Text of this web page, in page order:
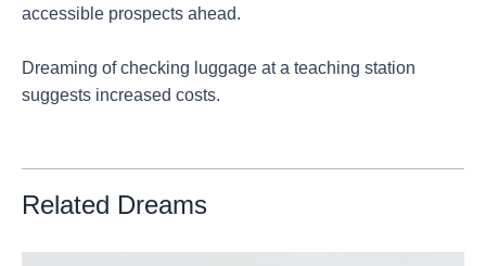
accessible prospects ahead.
Dreaming of checking luggage at a teaching station
suggests increased costs.
Related Dreams